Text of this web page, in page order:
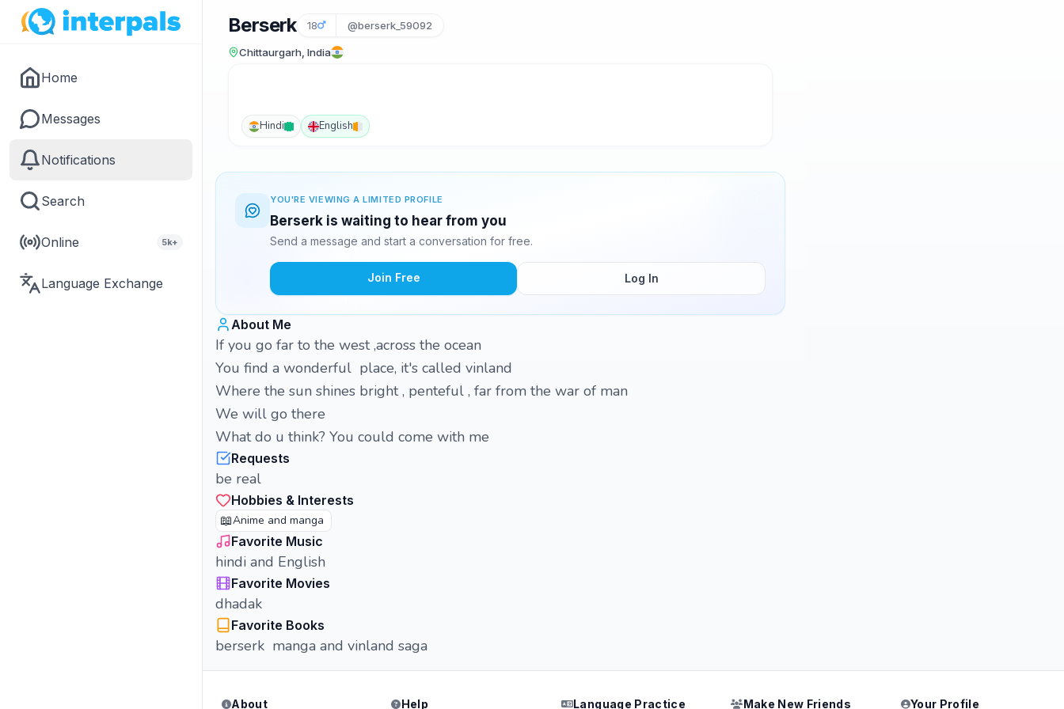
Home
Messages
Notifications
Search
Online 5k+
Language Exchange
Berserk 18 @berserk_59092
Chittaurgarh, India
Hindi English
YOU'RE VIEWING A LIMITED PROFILE
Berserk is waiting to hear from you
Send a message and start a conversation for free.
Join Free Log In
About Me
If you go far to the west ,across the ocean
You find a wonderful place, it's called vinland
Where the sun shines bright , penteful , far from the war of man
We will go there
What do u think? You could come with me
Requests
be real
Hobbies & Interests
📖Anime and manga
Favorite Music
hindi and English
Favorite Movies
dhadak
Favorite Books
berserk manga and vinland saga
About Help Language Practice Make New Friends Your Profile